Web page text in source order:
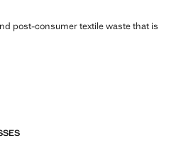
post-consumer textile waste that is